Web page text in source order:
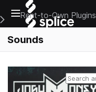
Open main navigation
Main Navigation Menu
Rent-to-Own Plugins
Sounds